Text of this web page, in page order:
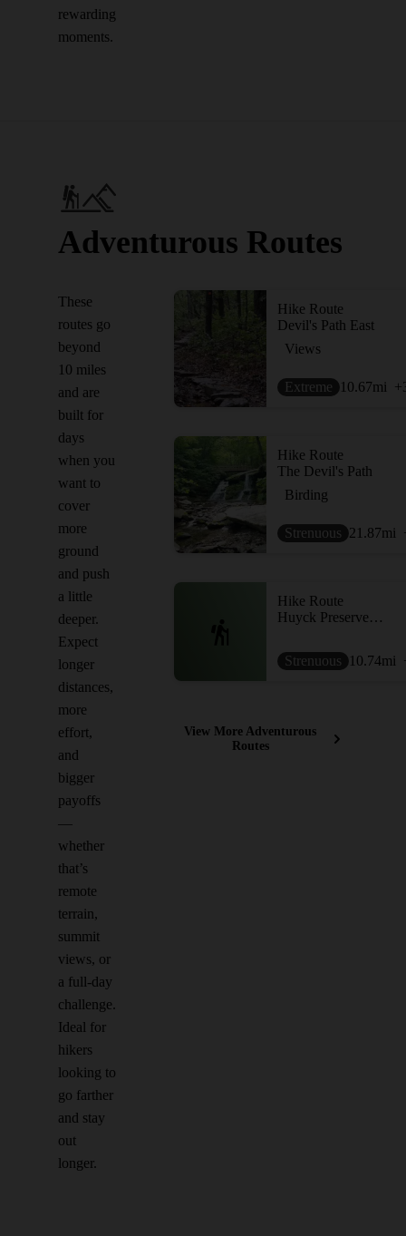
rewarding
moments.
Adventurous Routes
These
routes go
beyond
10 miles
and are
built for
days
when you
want to
cover
more
ground
and push
a little
deeper.
Expect
longer
distances,
more
effort,
and
bigger
payoffs
—
whether
that’s
remote
terrain,
summit
views, or
a full-day
challenge.
Ideal for
hikers
looking to
go farther
and stay
out
longer.
Hike Route
Devil's Path East
Views
Extreme 10.67mi
Hike Route
The Devil's Path
Birding
Strenuous 21.87mi
Hike Route
Huyck Preserve Loops
Strenuous 10.74mi
View More Adventurous
Routes